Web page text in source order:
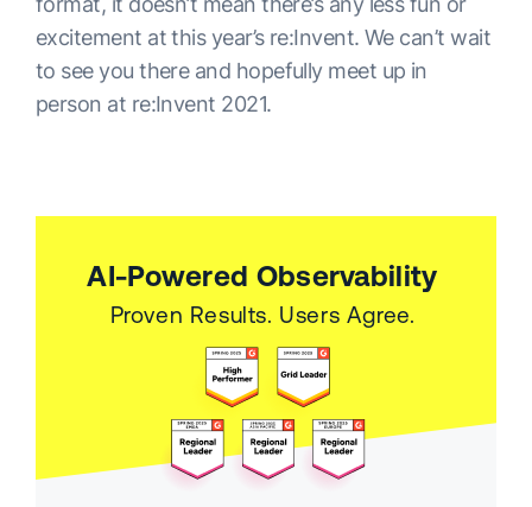
excitement at this year’s re:Invent. We can’t wait
to see you there and hopefully meet up in
person at re:Invent 2021.
AI-Powered Observability
Proven Results. Users Agree.